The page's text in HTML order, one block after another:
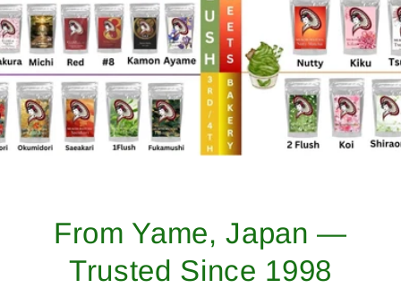
From Yame, Japan —
Trusted Since 1998